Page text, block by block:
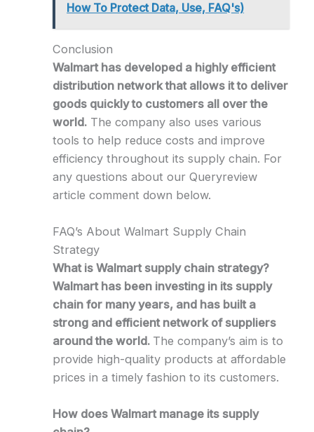
How To Protect Data, Use, FAQ's)
Conclusion
Walmart has developed a highly efficient
distribution network that allows it to deliver
goods quickly to customers all over the
world.The company also uses various
tools to help reduce costs and improve
efficiency throughout its supply chain. For
any questions about our Queryreview
article comment down below.
FAQ’s About Walmart Supply Chain
Strategy
What is Walmart supply chain strategy?
Walmart has been investing in its supply
chain for many years, and has built a
strong and efficient network of suppliers
around the world. The company’s aim is to
provide high-quality products at affordable
prices in a timely fashion to its customers.
How does Walmart manage its supply